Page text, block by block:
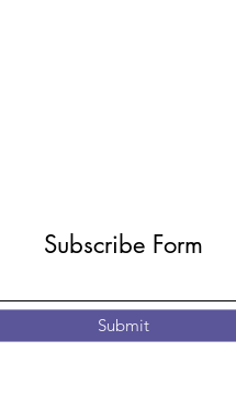
Subscribe Form
Submit